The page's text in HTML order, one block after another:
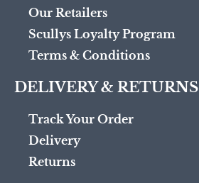
Our Retailers
Scullys Loyalty Program
Terms & Conditions
DELIVERY & RETURNS
Track Your Order
Delivery
Returns